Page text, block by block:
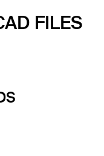
FILES